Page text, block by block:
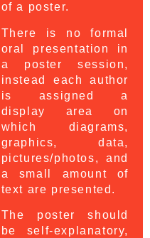
of a poster.
There is no formal
oral presentation in
a poster session,
instead each author
is assigned a
display area on
which diagrams,
graphics, data,
pictures/photos, and
a small amount of
text are presented.
The poster should
be self-explanatory,